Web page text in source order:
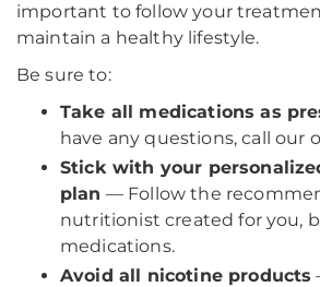
important to follow your
maintain a healthy lifestyle.
Be sure to:
Take all medications as
have any questions, call our
Stick with your
plan — Follow the
nutritionist created for you,
medications.
Avoid all nicotine products